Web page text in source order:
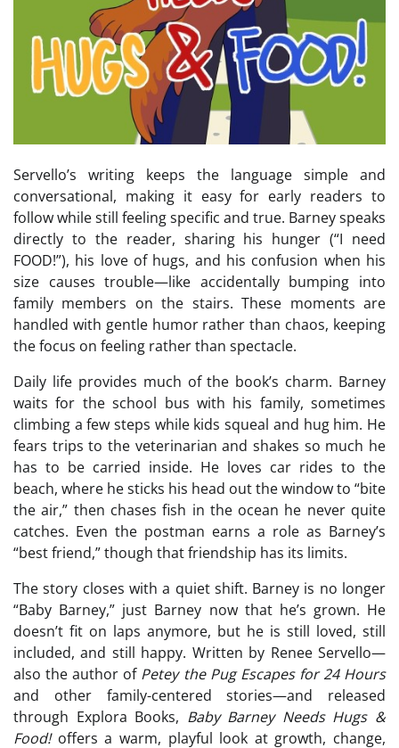
Servello’s writing keeps the language simple and
conversational, making it easy for early readers to
follow while still feeling specific and true. Barney speaks
directly to the reader, sharing his hunger (“I need
FOOD!”), his love of hugs, and his confusion when his
size causes trouble—like accidentally bumping into
family members on the stairs. These moments are
handled with gentle humor rather than chaos, keeping
the focus on feeling rather than spectacle.
Daily life provides much of the book’s charm. Barney
waits for the school bus with his family, sometimes
climbing a few steps while kids squeal and hug him. He
fears trips to the veterinarian and shakes so much he
has to be carried inside. He loves car rides to the
beach, where he sticks his head out the window to “bite
the air,” then chases fish in the ocean he never quite
catches. Even the postman earns a role as Barney’s
“best friend,” though that friendship has its limits.
The story closes with a quiet shift. Barney is no longer
“Baby Barney,” just Barney now that he’s grown. He
doesn’t fit on laps anymore, but he is still loved, still
included, and still happy. Written by Renee Servello—
also the author of Petey the Pug Escapes for 24 Hours
and other family-centered stories—and released
through Explora Books, Baby Barney Needs Hugs &
Food!offers a warm, playful look at growth, change,